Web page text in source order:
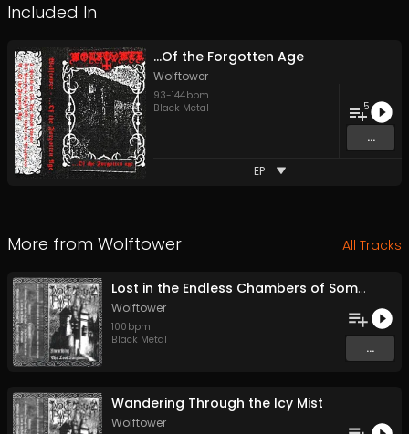
Included In
...Of the Forgotten Age
Wolftower
93-144bpm
Black Metal
5
...
EP
More from Wolftower All Tracks
Lost in the Endless Chambers of Somber Dreams
Wolftower
100 bpm
Black Metal
...
Wandering Through the Icy Mist
Wolftower